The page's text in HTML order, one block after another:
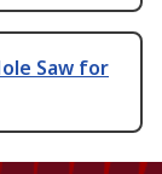
Saw for